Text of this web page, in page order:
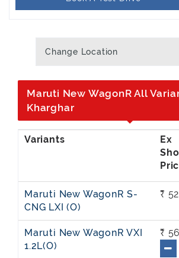
Change Location
Maruti New WagonR All
Kharghar
Maruti New WagonR S-
CNG LXI (O)
₹
Maruti New WagonR VXI
1.2L(O)
₹